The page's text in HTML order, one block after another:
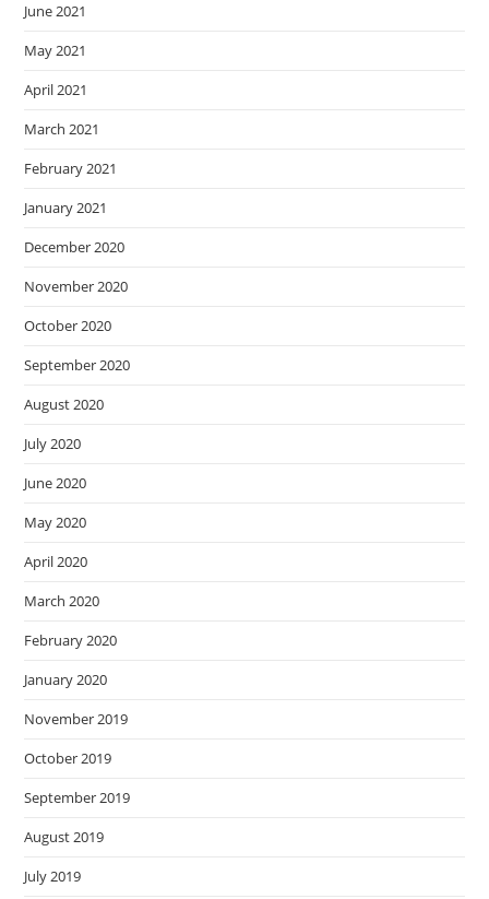
June 2021
May 2021
April 2021
March 2021
February 2021
January 2021
December 2020
November 2020
October 2020
September 2020
August 2020
July 2020
June 2020
May 2020
April 2020
March 2020
February 2020
January 2020
November 2019
October 2019
September 2019
August 2019
July 2019